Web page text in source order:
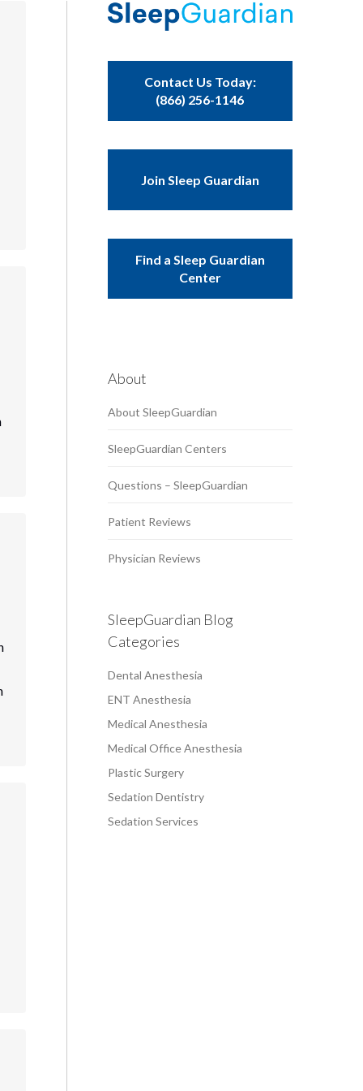
Contact Us Today:
(866) 256-1146
Join Sleep Guardian
Find a Sleep Guardian
Center
About
About SleepGuardian
SleepGuardian Centers
Questions – SleepGuardian
Patient Reviews
Physician Reviews
SleepGuardian Blog
Categories
Dental Anesthesia
ENT Anesthesia
Medical Anesthesia
Medical Office Anesthesia
Plastic Surgery
Sedation Dentistry
Sedation Services